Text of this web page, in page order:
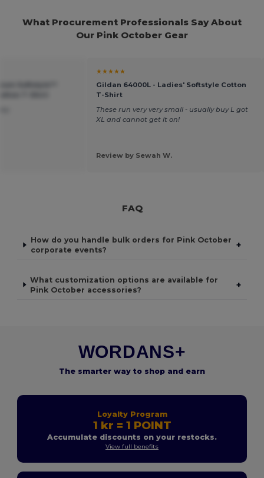
What Procurement Professionals Say About
Our Pink October Gear
★★★★★
Gildan 64000L - Ladies' Softstyle Cotton
T-Shirt
These run very very small - usually buy L got
XL and cannot get it on!
Review by Sewah W.
FAQ
How do you handle bulk orders for Pink October
corporate events?
+
What customization options are available for
Pink October accessories?
+
WORDANS+
The smarter way to shop and earn
Loyalty Program
1 kr = 1 POINT
Accumulate discounts on your restocks.
View full benefits